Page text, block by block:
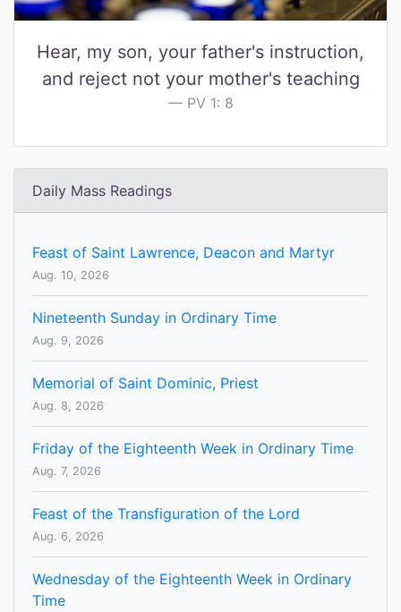
Hear, my son, your father's instruction,
and reject not your mother's teaching
PV 1: 8
Daily Mass Readings
Feast of Saint Lawrence, Deacon and Martyr
Aug. 10, 2026
Nineteenth Sunday in Ordinary Time
Aug. 9, 2026
Memorial of Saint Dominic, Priest
Aug. 8, 2026
Friday of the Eighteenth Week in Ordinary Time
Aug. 7, 2026
Feast of the Transfiguration of the Lord
Aug. 6, 2026
Wednesday of the Eighteenth Week in Ordinary
Time